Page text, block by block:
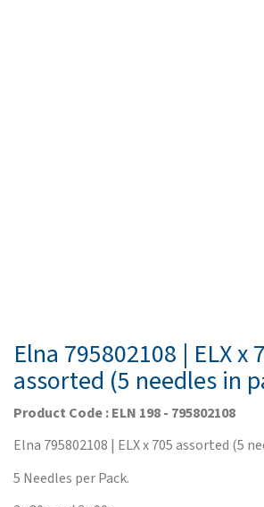
Elna 795802108 | ELX x
assorted (5 needles in
Product Code : ELN 198 - 795802108
Elna 795802108 | ELX x 705 assorted (5
5 Needles per Pack.